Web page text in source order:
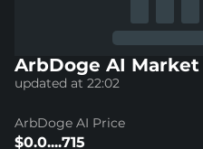
ArbDoge AI Market
updated at 22:02
ArbDoge AI Price
$0.0....715